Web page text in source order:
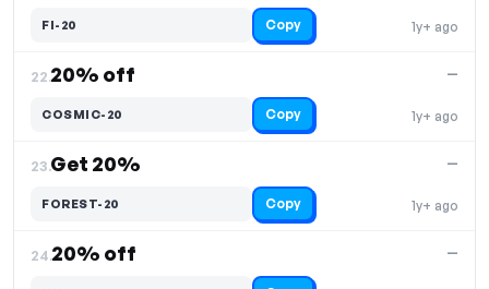
1y+ ago
FI-20 Copy
22.20% off
1y+ ago
—
COSMIC-20 Copy
23.Get 20%
1y+ ago
—
FOREST-20 Copy
24.20% off —